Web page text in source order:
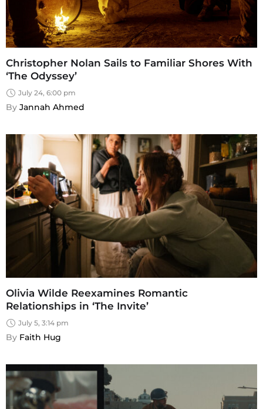
Christopher Nolan Sails to Familiar Shores With
‘The Odyssey’
July 24, 6:00 pm
By Jannah Ahmed
Olivia Wilde Reexamines Romantic
Relationships in ‘The Invite’
July 5, 3:14 pm
By Faith Hug